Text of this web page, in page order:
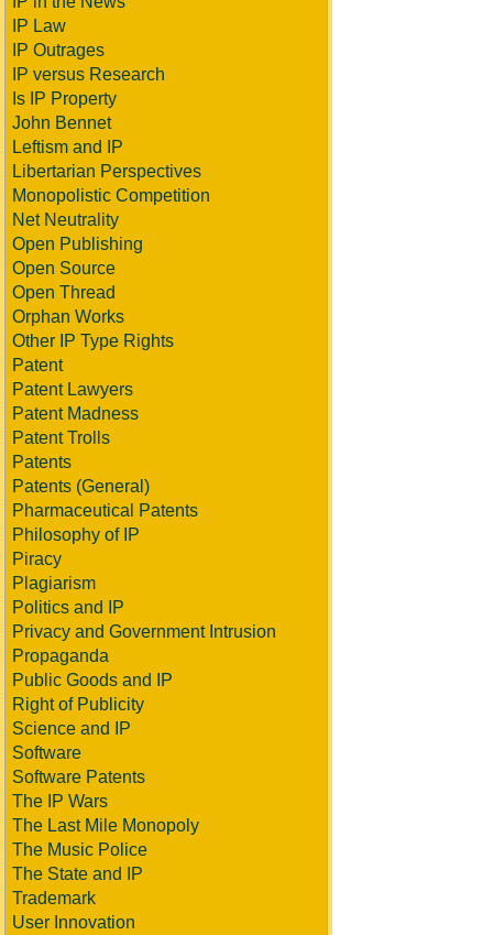
IP Law
IP Outrages
IP versus Research
Is IP Property
John Bennet
Leftism and IP
Libertarian Perspectives
Monopolistic Competition
Net Neutrality
Open Publishing
Open Source
Open Thread
Orphan Works
Other IP Type Rights
Patent
Patent Lawyers
Patent Madness
Patent Trolls
Patents
Patents (General)
Pharmaceutical Patents
Philosophy of IP
Piracy
Plagiarism
Politics and IP
Privacy and Government Intrusion
Propaganda
Public Goods and IP
Right of Publicity
Science and IP
Software
Software Patents
The IP Wars
The Last Mile Monopoly
The Music Police
The State and IP
Trademark
User Innovation